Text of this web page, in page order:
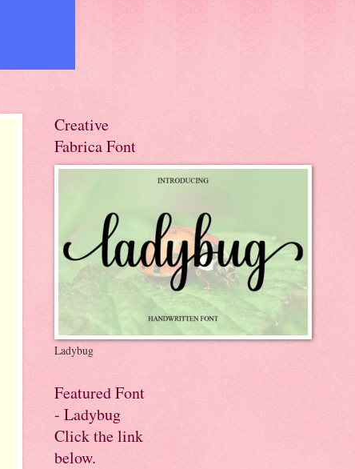
Creative
Fabrica Font
Ladybug
Featured Font
- Ladybug
Click the link
below.